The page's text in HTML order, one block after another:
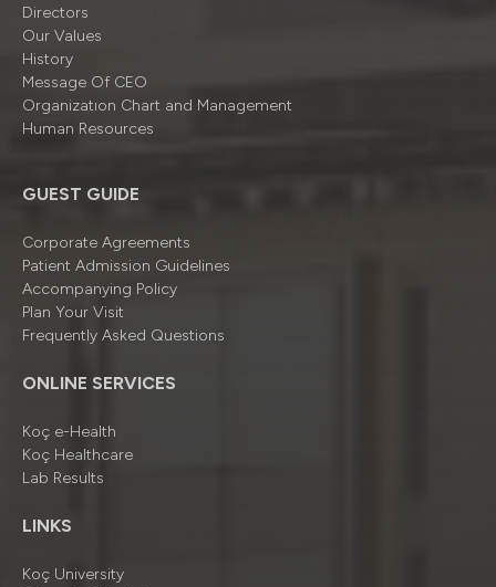
Directors
Our Values
History
Message Of CEO
Organizatıon Chart and Management
Human Resources
GUEST GUIDE
Corporate Agreements
Patient Admission Guidelines
Accompanying Policy
Plan Your Visit
Frequently Asked Questions
ONLINE SERVICES
Koç e-Health
Koç Healthcare
Lab Results
LINKS
Koç University